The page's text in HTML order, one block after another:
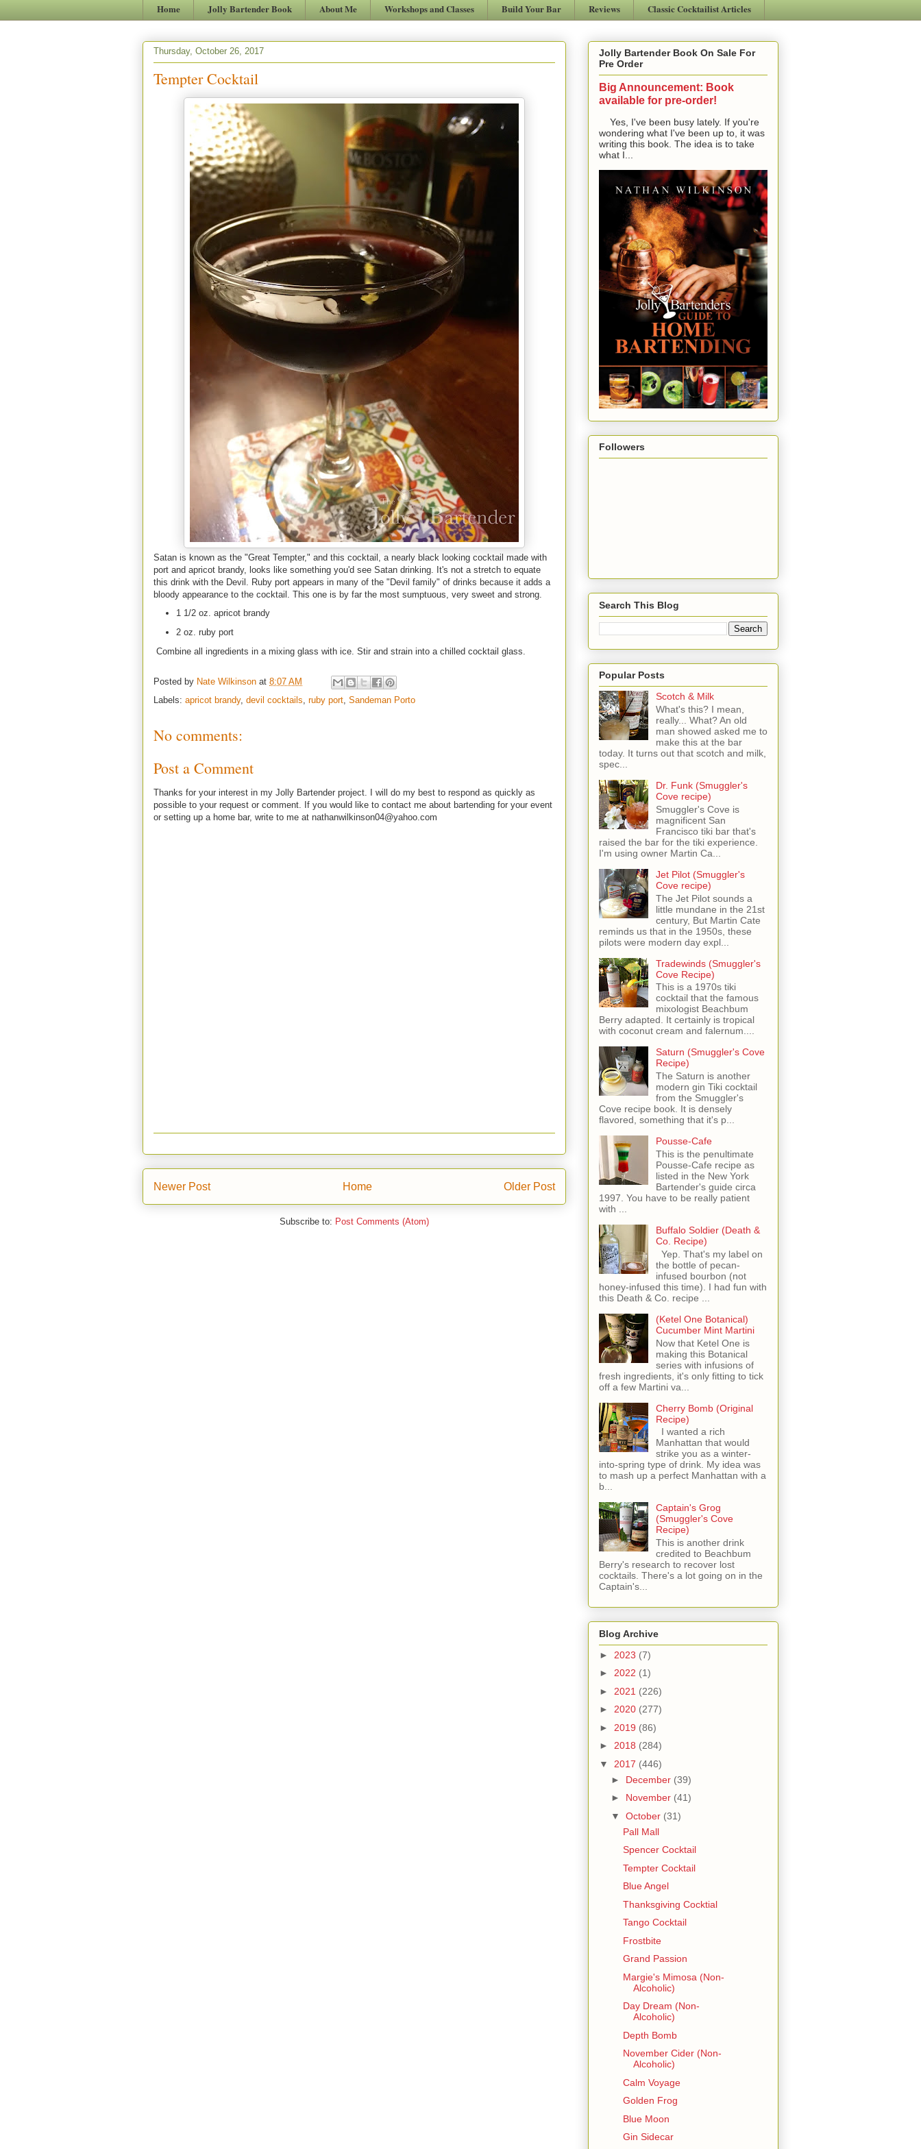
Home Jolly Bartender Book About Me Workshops and Classes Build Your Bar Reviews Classic Cocktailist Articles
Thursday, October 26, 2017
Tempter Cocktail
Satan is known as the "Great Tempter," and this cocktail, a nearly black looking cocktail made with
port and apricot brandy, looks like something you'd see Satan drinking. It's not a stretch to equate
this drink with the Devil. Ruby port appears in many of the "Devil family" of drinks because it adds a
bloody appearance to the cocktail. This one is by far the most sumptuous, very sweet and strong.
1 1/2 oz. apricot brandy
2 oz. ruby port
Combine all ingredients in a mixing glass with ice. Stir and strain into a chilled cocktail glass.
Posted by Nate Wilkinson at 8:07 AM
Labels: apricot brandy, devil cocktails ruby port Sandeman Porto
No comments:
Post a Comment
Thanks for your interest in my Jolly Bartender project. I will do my best to respond as quickly as
possible to your request or comment. If you would like to contact me about bartending for your event
or setting up a home bar, write to me at nathanwilkinson04@yahoo.com
Newer Post Older Post
Home
Subscribe to: Post Comments (Atom)
Jolly Bartender Book On Sale For
Pre Order
Big Announcement: Book
available for pre-order!
Yes, I've been busy lately. If you're
wondering what I've been up to, it was
writing this book. The idea is to take
what I...
Followers
Search This Blog
Popular Posts
Scotch & Milk
What's this? I mean,
really... What? An old
man showed asked me to
make this at the bar
today. It turns out that scotch and milk,
spec...
Dr. Funk (Smuggler's
Cove recipe)
Smuggler's Cove is
magnificent San
Francisco tiki bar that's
raised the bar for the tiki experience.
I'm using owner Martin Ca...
Jet Pilot (Smuggler's
Cove recipe)
The Jet Pilot sounds a
little mundane in the 21st
century, But Martin Cate
reminds us that in the 1950s, these
pilots were modern day expl...
Tradewinds (Smuggler's
Cove Recipe)
This is a 1970s tiki
cocktail that the famous
mixologist Beachbum
Berry adapted. It certainly is tropical
with coconut cream and falernum....
Saturn (Smuggler's Cove
Recipe)
The Saturn is another
modern gin Tiki cocktail
from the Smuggler's
Cove recipe book. It is densely
flavored, something that it's p...
Pousse-Cafe
This is the penultimate
Pousse-Cafe recipe as
listed in the New York
Bartender's guide circa
1997. You have to be really patient
with ...
Buffalo Soldier (Death &
Co. Recipe)
Yep. That's my label on
the bottle of pecan-
infused bourbon (not
honey-infused this time). I had fun with
this Death & Co. recipe ...
(Ketel One Botanical)
Cucumber Mint Martini
Now that Ketel One is
making this Botanical
series with infusions of
fresh ingredients, it's only fitting to tick
off a few Martini va...
Cherry Bomb (Original
Recipe)
I wanted a rich
Manhattan that would
strike you as a winter-
into-spring type of drink. My idea was
to mash up a perfect Manhattan with a
b...
Captain's Grog
(Smuggler's Cove
Recipe)
This is another drink
credited to Beachbum
Berry's research to recover lost
cocktails. There's a lot going on in the
Captain's...
Blog Archive
► 2023 (7)
► 2022 (1)
► 2021 (226)
► 2020 (277)
► 2019 (86)
► 2018 (284)
▼ 2017 (446)
► December (39)
► November (41)
▼ October (31)
Pall Mall
Spencer Cocktail
Tempter Cocktail
Blue Angel
Thanksgiving Cocktial
Tango Cocktail
Frostbite
Grand Passion
Margie's Mimosa (Non-
Alcoholic)
Day Dream (Non-
Alcoholic)
Depth Bomb
November Cider (Non-
Alcoholic)
Calm Voyage
Golden Frog
Blue Moon
Gin Sidecar